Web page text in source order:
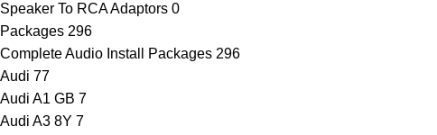
Speaker To RCA Adaptors 0
Packages 296
Complete Audio Install Packages 296
Audi 77
Audi A1 GB 7
Audi A3 8Y 7